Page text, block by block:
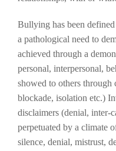
Bullying has been
a pathological need to
achieved through a
personal, interpersonal,
showed to others through
blockade, isolation etc.)
disclaimers (denial, inter-
perpetuated by a climate
silence, denial, mistrust,